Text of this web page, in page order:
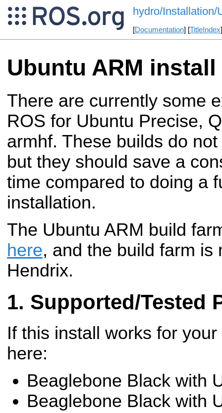
hydro/Installation/
[Documentation] [TitleIndex
Ubuntu ARM
There are currently some
ROS for Ubuntu Precise,
armhf. These builds do
but they should save a
time compared to doing a
installation.
The Ubuntu ARM build
here, and the build farm is
Hendrix.
Supported/Tested
If this install works for
here:
Beaglebone Black with
Beaglebone Black with